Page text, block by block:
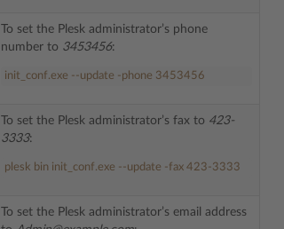
To set the Plesk administrator’s phone
number to 3453456:
init_conf.exe --update -phone 3453456
To set the Plesk administrator’s fax to 423-
3333:
plesk bin init_conf.exe --update -fax 423-3333
To set the Plesk administrator’s email address